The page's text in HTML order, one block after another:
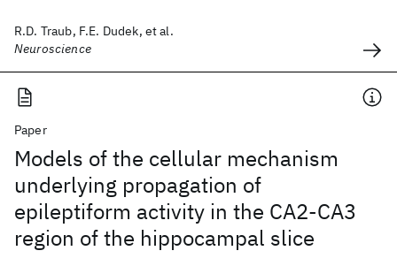
R.D. Traub, F.E. Dudek, et al.
Neuroscience
Paper
Models of the cellular mechanism
underlying propagation of
epileptiform activity in the CA2-CA3
region of the hippocampal slice